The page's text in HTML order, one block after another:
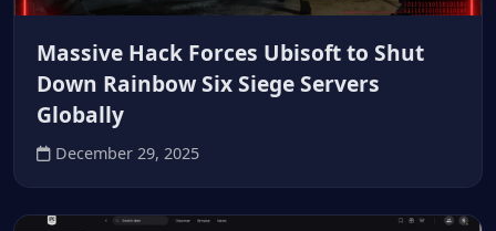
Massive Hack Forces Ubisoft to Shut
Down Rainbow Six Siege Servers
Globally
December 29, 2025